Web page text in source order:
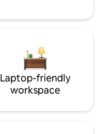
Laptop-friendly
workspace